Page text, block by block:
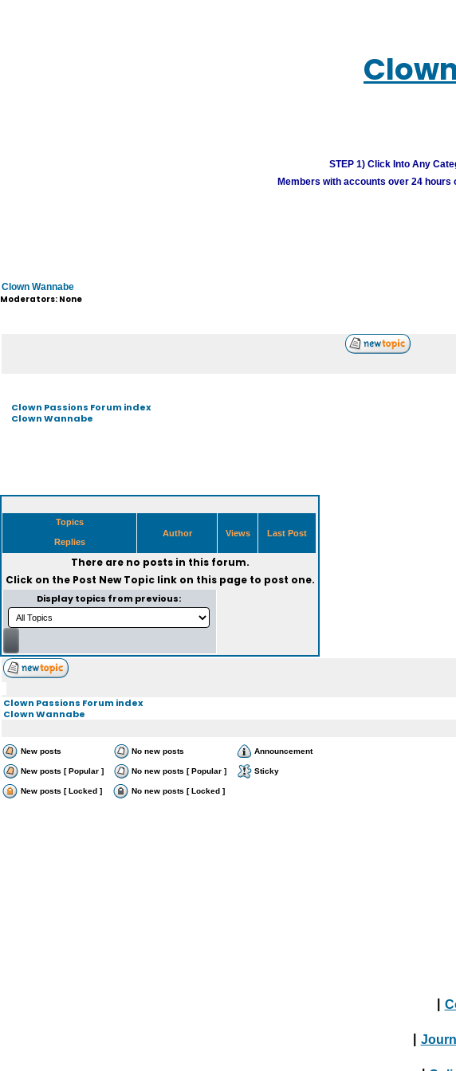
STEP 1) Click Into Any
Members with accounts over 24
Clown Wannabe
Moderators: None
Clown Passions Forum index
Clown Wannabe
Topics
Replies
Author Views Last Post
There are no posts in this forum.
Click on the Post New Topiclink on this page to post one.
Display topics from previous:
Clown Passions Forum index
Clown Wannabe
New posts No new posts Announcement
New posts [ Popular ] No new posts [ Popular ] Sticky
New posts [ Locked ] No new posts [ Locked ]